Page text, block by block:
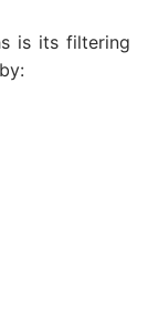
is its filtering